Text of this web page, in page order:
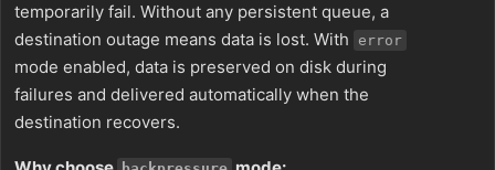
temporarily fail. Without any persistent queue, a
destination outage means data is lost. With
error
mode enabled, data is preserved on disk during
failures and delivered automatically when the
destination recovers.